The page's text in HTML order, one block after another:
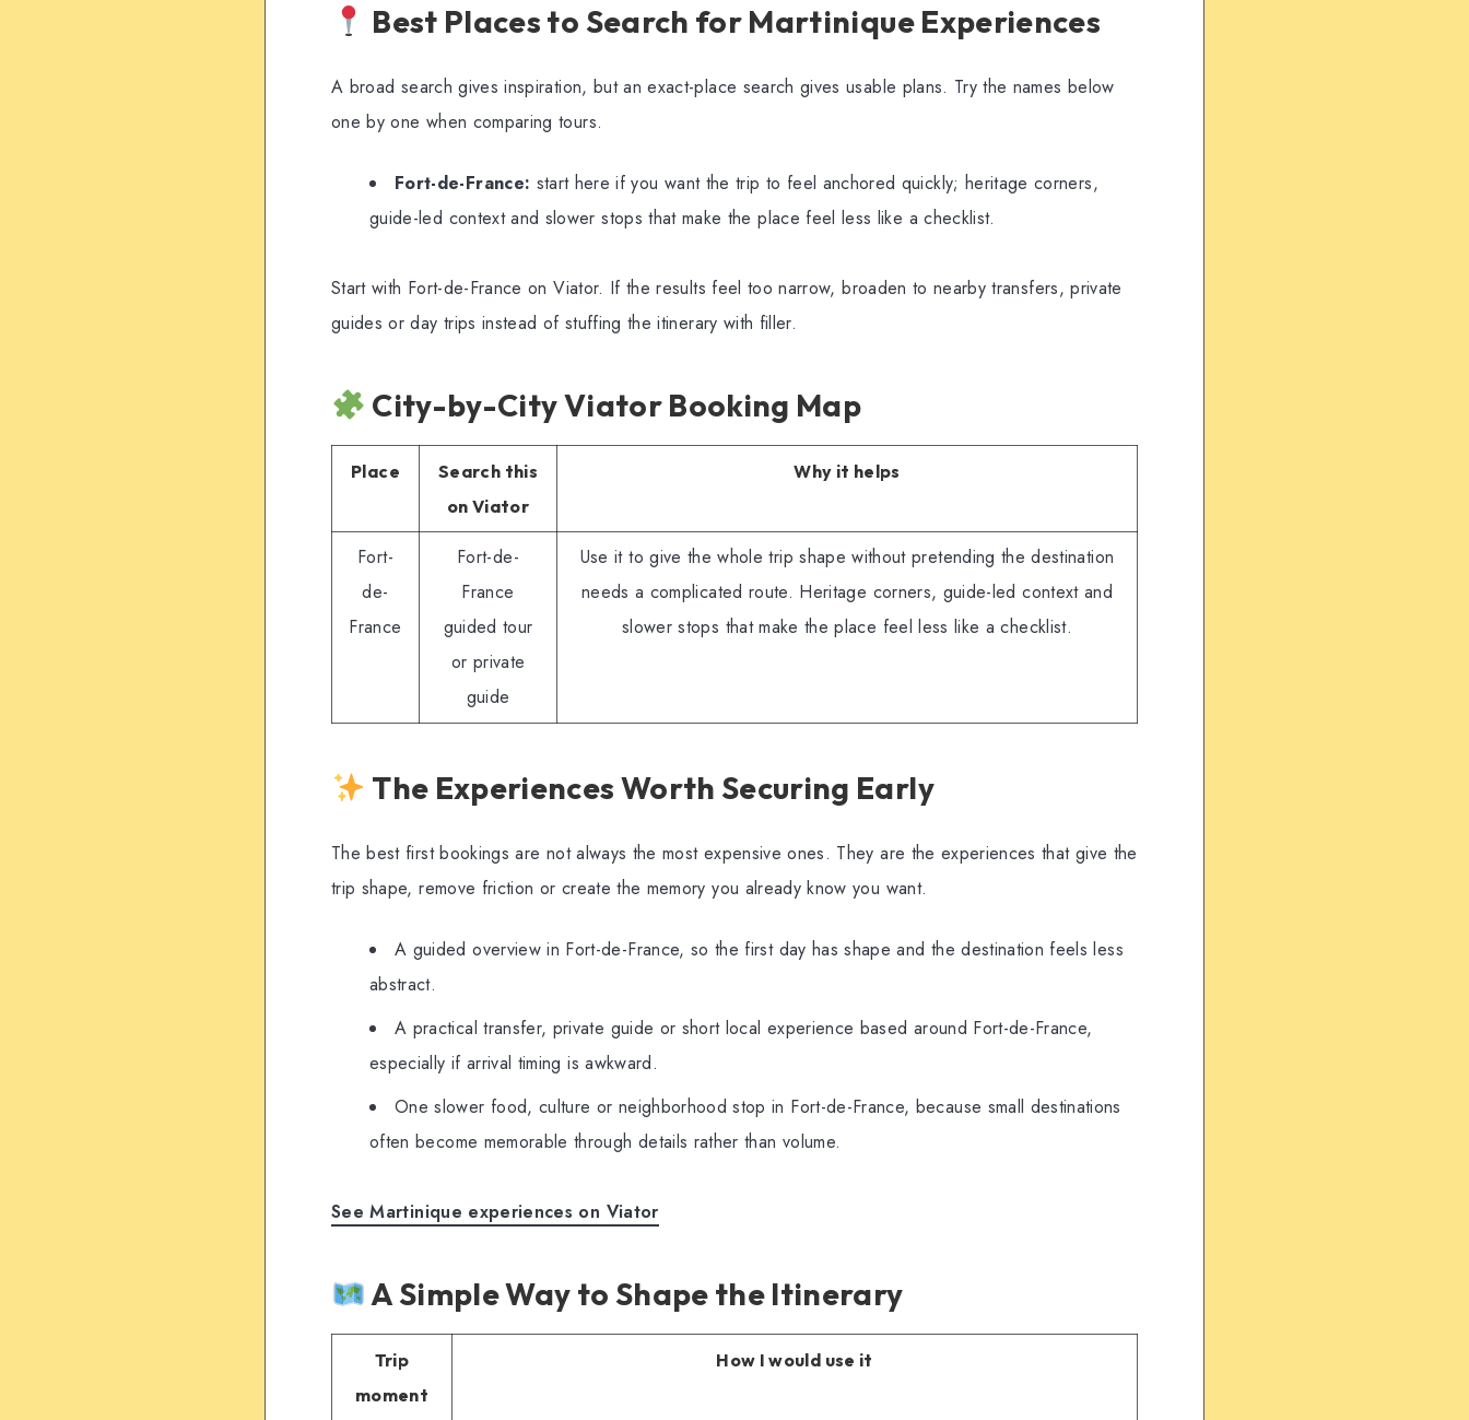
Best Places to Search for Martinique Experiences
A broad search gives inspiration, but an exact-place search gives usable plans. Try the names below
one by one when comparing tours.
Fort-de-France: start here if you want the trip to feel anchored quickly; heritage corners,
guide-led context and slower stops that make the place feel less like a checklist.
Start with Fort-de-France on Viator. If the results feel too narrow, broaden to nearby transfers, private
guides or day trips instead of stuffing the itinerary with filler.
City-by-City Viator Booking Map
Place
Search this
on Viator
Why it helps
Fort-
de-
France
Fort-de-
France
guided tour
or private
guide
Use it to give the whole trip shape without pretending the destination
needs a complicated route. Heritage corners, guide-led context and
slower stops that make the place feel less like a checklist.
The Experiences Worth Securing Early
The best first bookings are not always the most expensive ones. They are the experiences that give the
trip shape, remove friction or create the memory you already know you want.
A guided overview in Fort-de-France, so the first day has shape and the destination feels less
abstract.
A practical transfer, private guide or short local experience based around Fort-de-France,
especially if arrival timing is awkward.
One slower food, culture or neighborhood stop in Fort-de-France, because small destinations
often become memorable through details rather than volume.
See Martinique experiences on Viator
A Simple Way to Shape the Itinerary
Trip
moment
How I would use it